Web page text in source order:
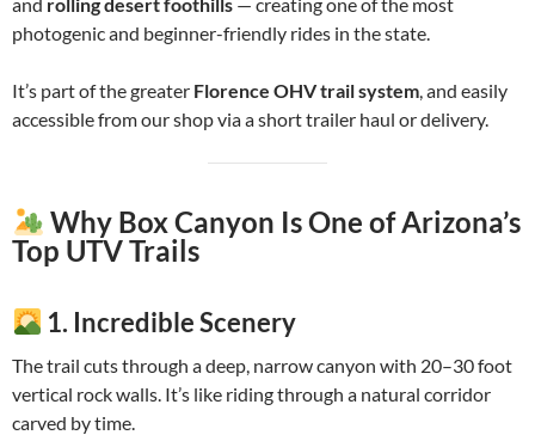
photogenic and beginner-friendly rides in the state.
It’s part of the greater Florence OHV trail system, and easily
accessible from our shop via a short trailer haul or delivery.
Why Box Canyon Is One of Arizona’s
Top UTV Trails
1. Incredible Scenery
The trail cuts through a deep, narrow canyon with 20–30 foot
vertical rock walls. It’s like riding through a natural corridor
carved by time.